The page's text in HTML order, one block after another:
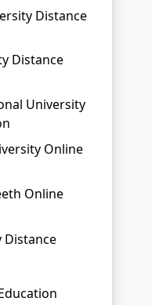
Distance
Distance
University
Online
Online
Distance